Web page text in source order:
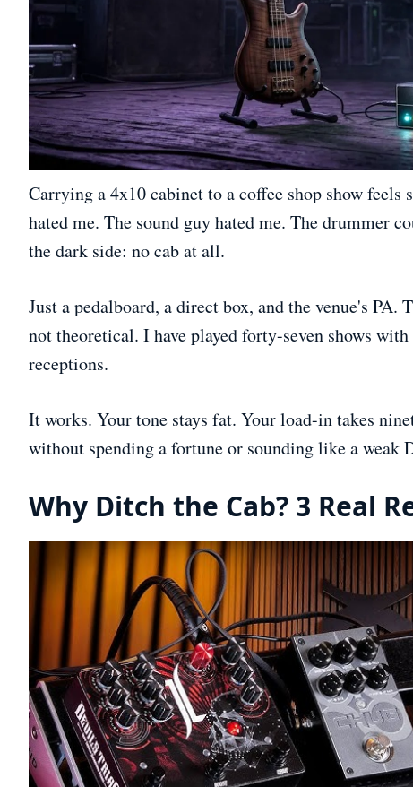
Carrying a 4x10 cabinet to a coffee shop show
hated me. The sound guy hated me. The drummer
the dark side: no cab at all.
Just a pedalboard, a direct box, and the venue's PA.
not theoretical. I have played forty-seven shows
receptions.
It works. Your tone stays fat. Your load-in takes
without spending a fortune or sounding like a weak
Why Ditch the Cab? 3 Real